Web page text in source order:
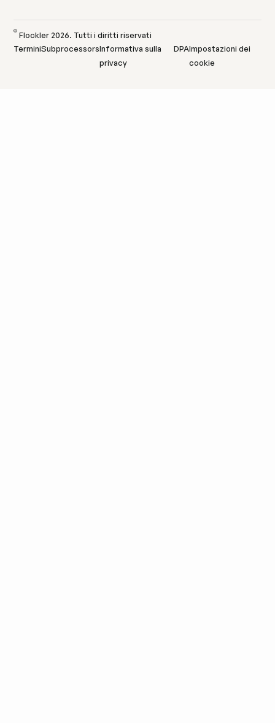
© Flockler 2026. Tutti i diritti riservati
TerminiSubprocessorsInformativa sulla
privacy
DPAImpostazioni dei
cookie